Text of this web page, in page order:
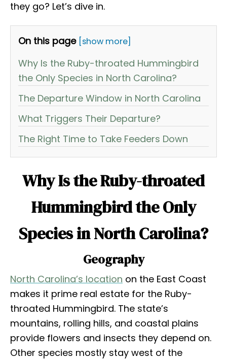
they go? Let’s dive in.
On this page [show more]
Why Is the Ruby-throated Hummingbird
the Only Species in North Carolina?
The Departure Window in North Carolina
What Triggers Their Departure?
The Right Time to Take Feeders Down
Why Is the Ruby-throated
Hummingbird the Only
Species in North Carolina?
Geography
North Carolina’s location on the East Coast
makes it prime real estate for the Ruby-
throated Hummingbird. The state’s
mountains, rolling hills, and coastal plains
provide flowers and insects they depend on.
Other species mostly stay west of the